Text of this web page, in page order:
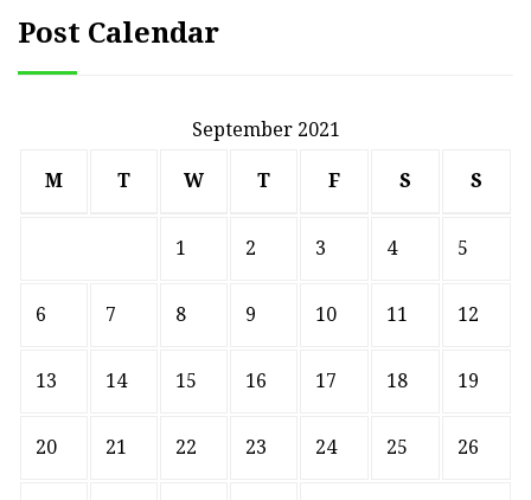
Post Calendar
September 2021
M T W T F S S
1 2 3 4 5
6 7 8 9 10 11 12
13 14 15 16 17 18 19
20 21 22 23 24 25 26